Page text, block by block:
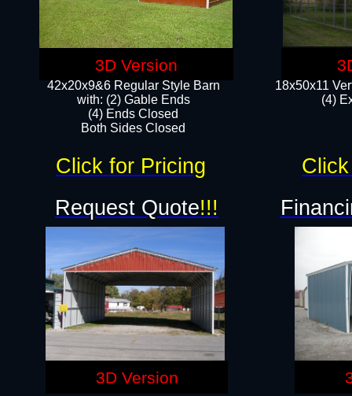
18x50x11
(4)
42x20x9&6 Regular Style Barn
with: (2) Gable Ends
(4) Ends Closed
Both Sides Closed
Request Quote!!!
Click for Pricing
3D Version
3D Version